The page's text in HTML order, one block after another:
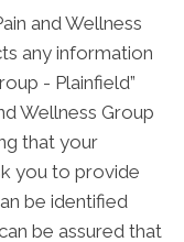
and Wellness
any information
- Plainfield”
Wellness Group
that your
you to provide
be identified
be assured that